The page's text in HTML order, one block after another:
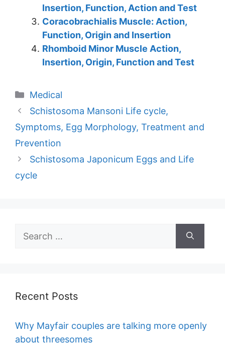
Insertion, Function, Action and Test
Coracobrachialis Muscle: Action,
Function, Origin and Insertion
Rhomboid Minor Muscle Action,
Insertion, Origin, Function and Test
Categories
Medical
Schistosoma Mansoni Life cycle,
Symptoms, Egg Morphology, Treatment and
Prevention
Schistosoma Japonicum Eggs and Life
cycle
Search
for:
Recent Posts
Why Mayfair couples are talking more openly
about threesomes